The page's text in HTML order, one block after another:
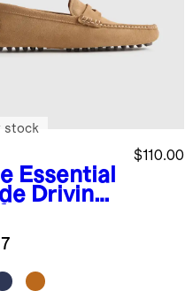
Essential
Driving
$110.00
stock